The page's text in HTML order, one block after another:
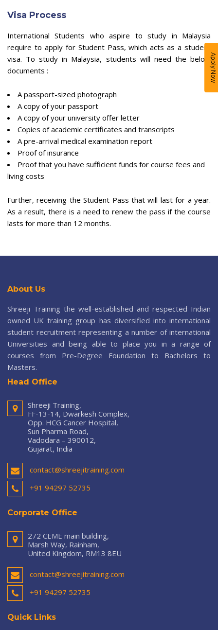
Visa Process
International Students who aspire to study in Malaysia
require to apply for Student Pass, which acts as a student
visa. To study in Malaysia, students will need the below
documents :
A passport-sized photograph
A copy of your passport
A copy of your university offer letter
Copies of academic certificates and transcripts
A pre-arrival medical examination report
Proof of insurance
Proof that you have sufficient funds for course fees and
living costs
Further, receiving the Student Pass that will last for a year.
As a result, there is a need to renew the pass if the course
lasts for more than 12 months.
About Us
Shreeji Training the well-established and respected Indian
owned UK training group has diversified into international
student recruitment representing a number of international
Universities and being able to place you in a range of
courses from Pre-Degree Foundation to Bachelors to
Masters.
Head Office
Shreeji Training,
FF-13-14, Dwarkesh Complex,
Opp. HCG Cancer Hospital,
Sun Pharma Road,
Vadodara – 390012,
Gujarat, India
contact@shreejitraining.com
+91 94297 52735
Corporate Office
272 CEME main building,
Marsh Way, Rainham,
United Kingdom, RM13 8EU
contact@shreejitraining.com
+91 94297 52735
Quick Links
Apply Now